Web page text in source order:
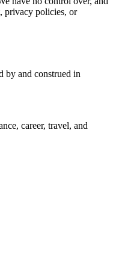
privacy policies, or
by and construed in
career, travel, and